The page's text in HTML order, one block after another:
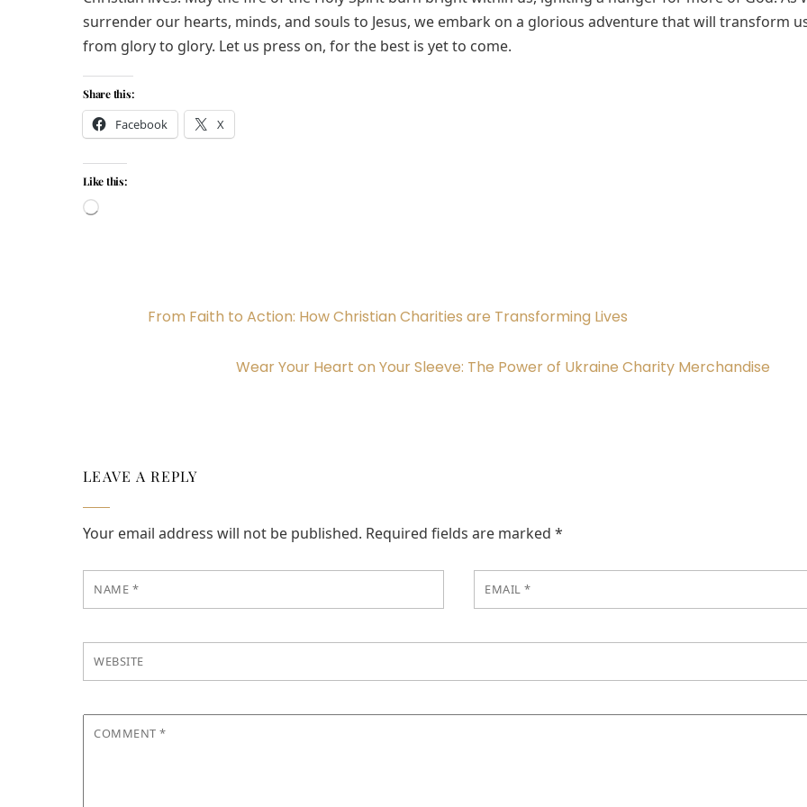
surrender our hearts, minds, and souls to Jesus, we embark on a glorious adventure that will transform
from glory to glory. Let us press on, for the best is yet to come.
Share this:
Facebook X
Like this:
Loading…
From Faith to Action: How Christian Charities are Transforming Lives
Wear Your Heart on Your Sleeve: The Power of Ukraine Charity Merchandise
LEAVE A REPLY
Your email address will not be published. Required fields are marked *
NAME * EMAIL*
WEBSITE
COMMENT*